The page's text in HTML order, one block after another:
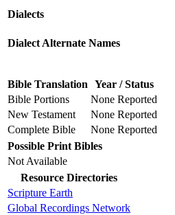
Dialects
Dialect Alternate Names
Bible Translation Year / Status
Bible Portions
None Reported
New Testament
None Reported
Complete Bible
None Reported
Possible Print Bibles
Not Available
Resource Directories
Scripture Earth
Global Recordings Network